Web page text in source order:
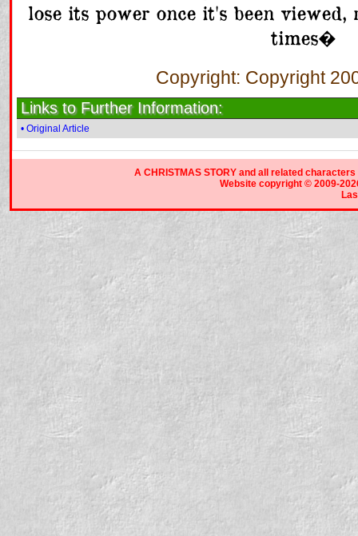
lose its power once it's been
Copyright: Copyright
Links to Further Information:
• Original Article
A CHRISTMAS STORY and all related
Website copyright © 2009-